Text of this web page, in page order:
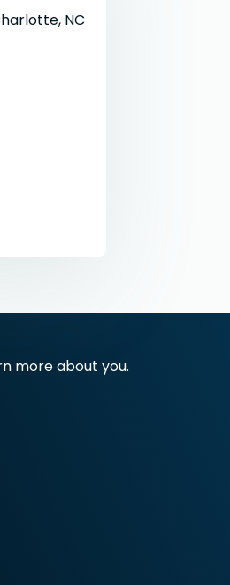
NC
more about you.